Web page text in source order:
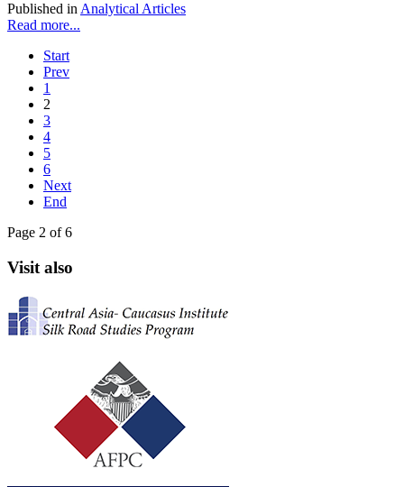
Published in Analytical Articles
Read more...
Start
Prev
1
2
3
4
5
6
Next
End
Page 2 of 6
Visit also